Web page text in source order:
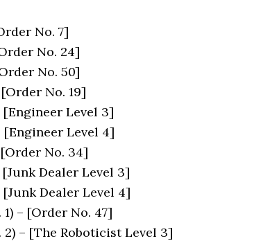
No. 7]
No. 24]
No. 50]
No. 19]
[Engineer Level 3]
[Engineer Level 4]
[Order No. 34]
[Junk Dealer Level 3]
[Junk Dealer Level 4]
– [Order No. 47]
– [The Roboticist Level 3]